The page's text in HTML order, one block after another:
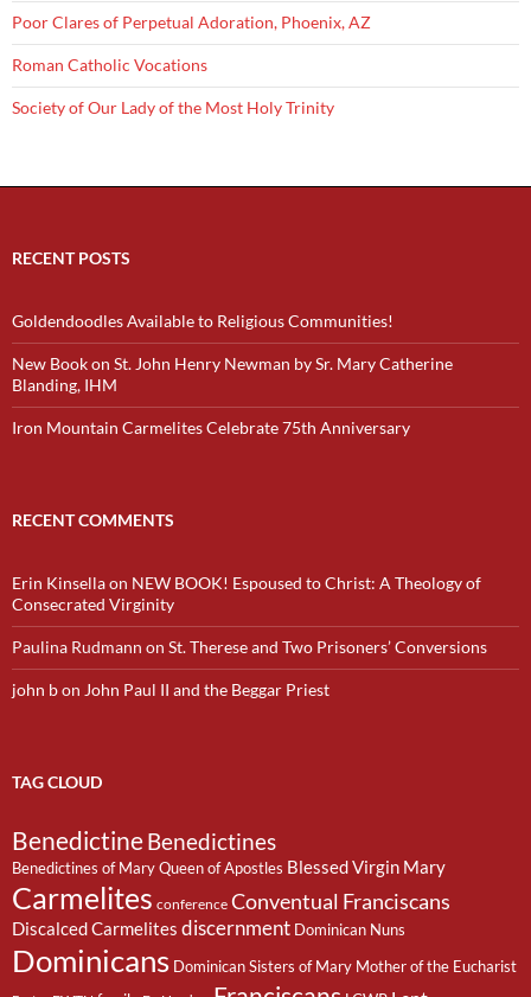
Poor Clares of Perpetual Adoration, Phoenix, AZ
Roman Catholic Vocations
Society of Our Lady of the Most Holy Trinity
RECENT POSTS
Goldendoodles Available to Religious Communities!
New Book on St. John Henry Newman by Sr. Mary Catherine
Blanding, IHM
Iron Mountain Carmelites Celebrate 75th Anniversary
RECENT COMMENTS
Erin Kinsellaon NEW BOOK! Espoused to Christ: A Theology of
Consecrated Virginity
Paulina Rudmann on St. Therese and Two Prisoners’ Conversions
john bon John Paul II and the Beggar Priest
TAG CLOUD
BenedictineBenedictines
Benedictines of Mary Queen of Apostles Blessed Virgin Mary
Carmelites conference Conventual Franciscans
Discalced Carmelites discernment Dominican Nuns
Dominicans Dominican Sisters of Mary Mother of the Eucharist